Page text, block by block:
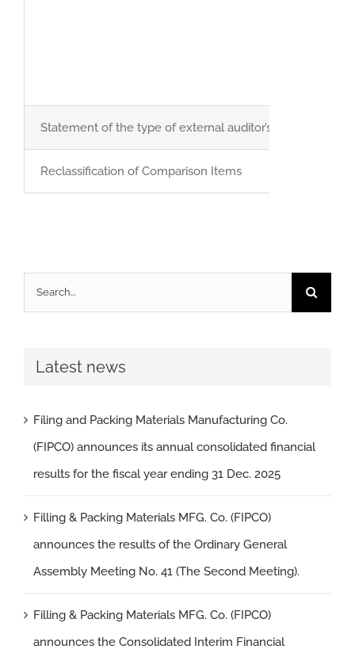
Statement of the type of external auditor’s report
Reclassification of Comparison Items
Search
for:
Latest news
Filing and Packing Materials Manufacturing Co.
(FIPCO) announces its annual consolidated financial
results for the fiscal year ending 31 Dec. 2025
Filling & Packing Materials MFG. Co. (FIPCO)
announces the results of the Ordinary General
Assembly Meeting No. 41 (The Second Meeting).
Filling & Packing Materials MFG. Co. (FIPCO)
announces the Consolidated Interim Financial